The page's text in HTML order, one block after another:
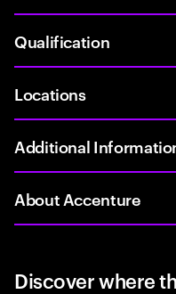
Qualification
Locations
Additional
About Accenture
Discover where